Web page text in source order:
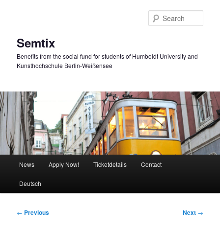
Semtix
Benefits from the social fund for students of Humboldt University and
Kunsthochschule Berlin-Weißensee
News Apply Now! Ticketdetails Contact
Deutsch
Post
← Previous Next →